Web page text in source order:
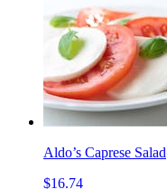
Aldo’s Caprese Salad
$16.74